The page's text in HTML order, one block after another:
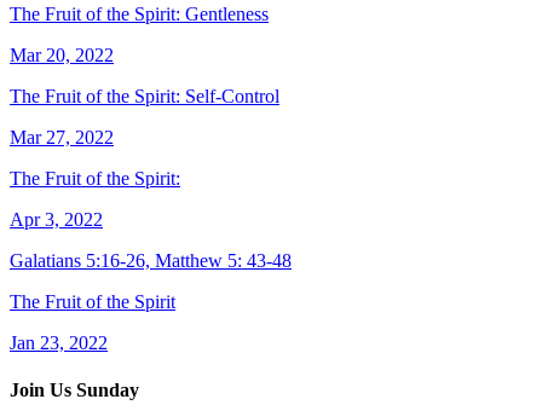
The Fruit of the Spirit: Gentleness
Mar 20, 2022
The Fruit of the Spirit: Self-Control
Mar 27, 2022
The Fruit of the Spirit:
Apr 3, 2022
Galatians 5:16-26, Matthew 5: 43-48
The Fruit of the Spirit
Jan 23, 2022
Join Us Sunday